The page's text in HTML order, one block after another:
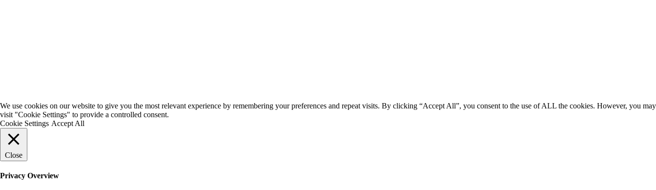
We use cookies on our website to give you the most relevant experience by remembering your preferences and repeat visits. By clicking “Accept All”, you consent to the use of ALL the cookies. However, you may
visit "Cookie Settings" to provide a controlled consent.
Cookie Settings Accept All
Close
Privacy Overview